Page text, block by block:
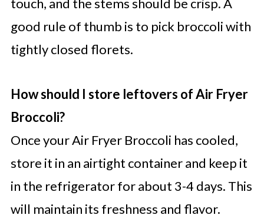
good rule of thumb is to pick broccoli with
tightly closed florets.
How should I store leftovers of Air Fryer
Broccoli?
Once your Air Fryer Broccoli has cooled,
store it in an airtight container and keep it
in the refrigerator for about 3-4 days. This
will maintain its freshness and flavor.